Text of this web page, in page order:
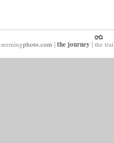
seemingphoto.com | the journey | the